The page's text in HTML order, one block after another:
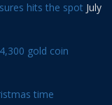
hits the spot July
gold coin
time